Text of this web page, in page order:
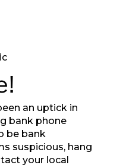
an uptick in
bank phone
be bank
suspicious, hang
your local